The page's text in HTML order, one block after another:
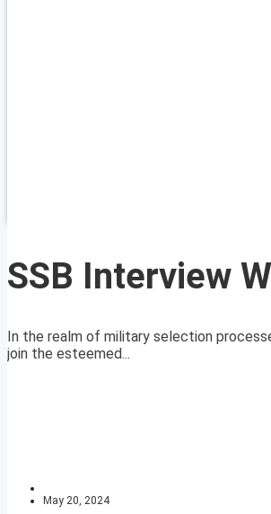
SSB Interview
In the realm of military selection
join the esteemed...
May 20, 2024